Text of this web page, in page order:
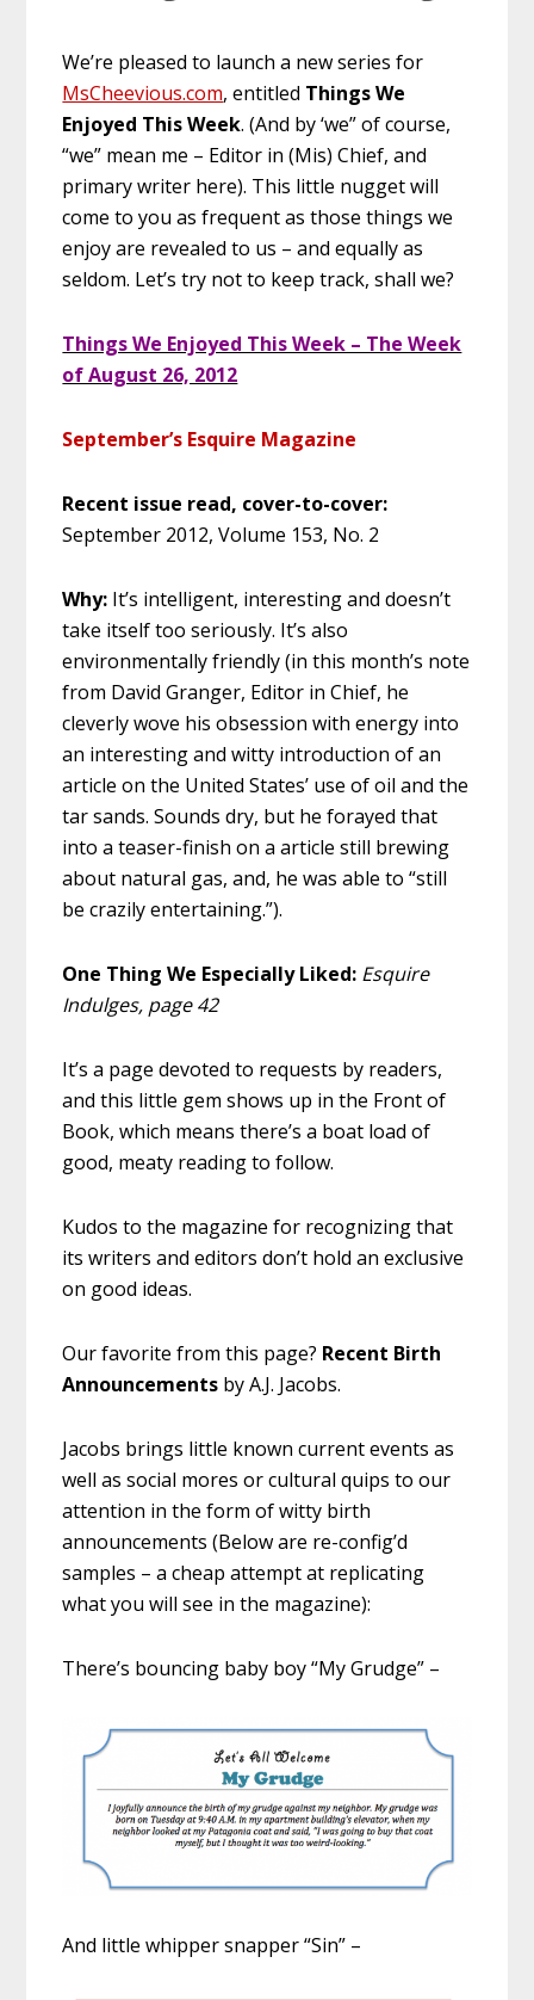
We’re pleased to launch a new series for
MsCheevious.com, entitled Things We
Enjoyed This Week. (And by ‘we” of course,
“we” mean me – Editor in (Mis) Chief, and
primary writer here). This little nugget will
come to you as frequent as those things we
enjoy are revealed to us – and equally as
seldom. Let’s try not to keep track, shall we?
Things We Enjoyed This Week – The Week
of August 26, 2012
September’s Esquire Magazine
Recent issue read, cover-to-cover:
September 2012, Volume 153, No. 2
Why: It’s intelligent, interesting and doesn’t
take itself too seriously. It’s also
environmentally friendly (in this month’s note
from David Granger, Editor in Chief, he
cleverly wove his obsession with energy into
an interesting and witty introduction of an
article on the United States’ use of oil and the
tar sands. Sounds dry, but he forayed that
into a teaser-finish on a article still brewing
about natural gas, and, he was able to “still
be crazily entertaining.”).
One Thing We Especially Liked: Esquire
Indulges, page 42
It’s a page devoted to requests by readers,
and this little gem shows up in the Front of
Book, which means there’s a boat load of
good, meaty reading to follow.
Kudos to the magazine for recognizing that
its writers and editors don’t hold an exclusive
on good ideas.
Our favorite from this page? Recent Birth
Announcements by A.J. Jacobs.
Jacobs brings little known current events as
well as social mores or cultural quips to our
attention in the form of witty birth
announcements (Below are re-config’d
samples – a cheap attempt at replicating
what you will see in the magazine):
There’s bouncing baby boy “My Grudge” –
And little whipper snapper “Sin” –